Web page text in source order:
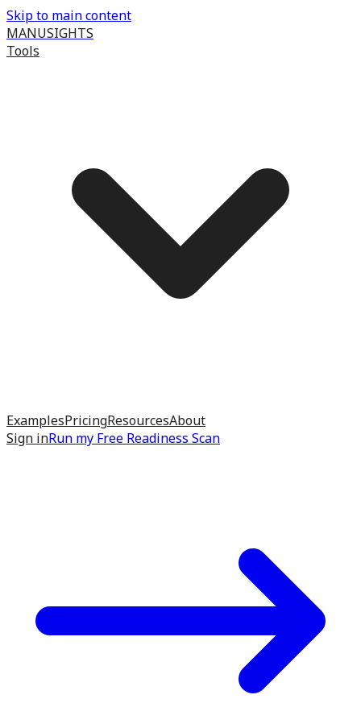
Skip to main content
MANUSIGHTS
Tools
ExamplesPricingResourcesAbout
Sign inRun my Free Readiness Scan